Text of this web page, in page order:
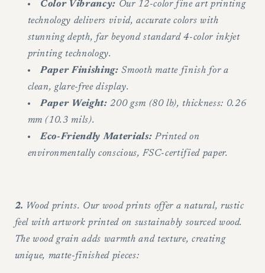
Color Vibrancy: Our 12-color fine art printing
technology delivers vivid, accurate colors with
stunning depth, far beyond standard 4-color inkjet
printing technology.
Paper Finishing: Smooth matte finish for a
clean, glare-free display.
Paper Weight: 200 gsm (80 lb), thickness: 0.26
mm (10.3 mils).
Eco-Friendly Materials: Printed on
environmentally conscious, FSC-certified paper.
2. Wood prints. Our wood prints offer a natural, rustic
feel with artwork printed on sustainably sourced wood.
The wood grain adds warmth and texture, creating
unique, matte-finished pieces: